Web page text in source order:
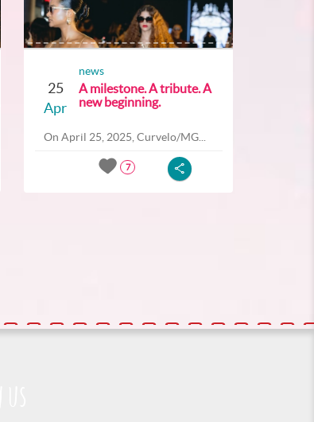
25
Apr
news
A milestone. A tribute. A
new beginning.
On April 25, 2025, Curvelo/MG...
7